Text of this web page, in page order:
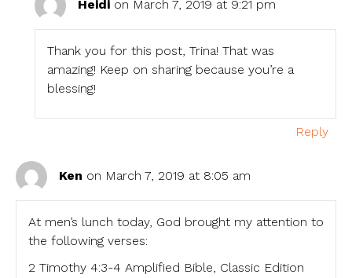
Heidi on March 7, 2019 at 9:21 pm
Thank you for this post, Trina! That was
amazing! Keep on sharing because you’re a
blessing!
Reply
Ken on March 7, 2019 at 8:05 am
At men’s lunch today, God brought my attention to
the following verses:
2 Timothy 4:3-4 Amplified Bible, Classic Edition